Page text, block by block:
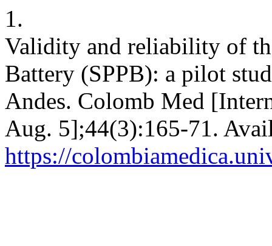
1.
Validity and reliability of
Battery (SPPB): a pilot
Andes. Colomb Med
Aug. 5];44(3):165-71.
https://